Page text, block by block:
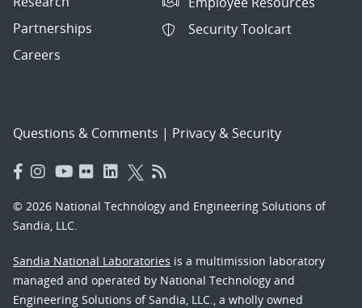
Partnerships
Careers
Security Toolcart
Questions & Comments | Privacy & Security
© 2026 National Technology and Engineering Solutions of
Sandia, LLC.
Sandia National Laboratories is a multimission laboratory
managed and operated by National Technology and
Engineering Solutions of Sandia, LLC., a wholly owned